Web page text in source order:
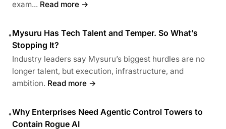
exam... Read more →
•Mysuru Has Tech Talent and Temper. So What’s
Stopping It?
Industry leaders say Mysuru’s biggest hurdles are no
longer talent, but execution, infrastructure, and
ambition. Read more →
•Why Enterprises Need Agentic Control Towers to
Contain Rogue AI